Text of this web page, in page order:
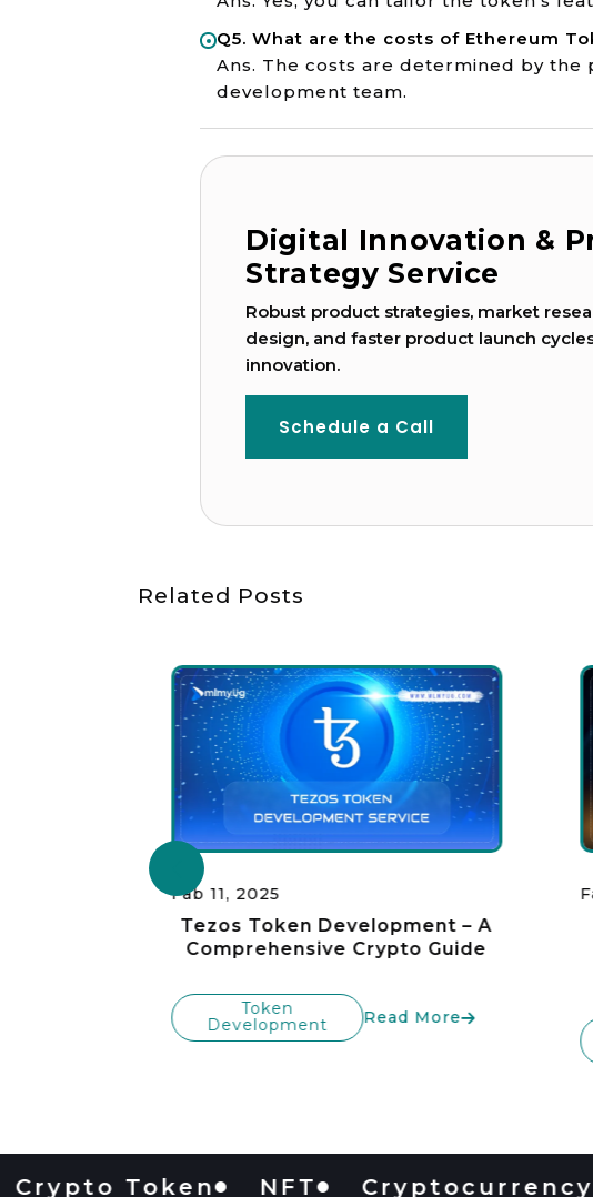
Q5. What are the costs of Ethereum
Ans. The costs are determined by
development team.
Digital Innovation &
Strategy Service
Robust product strategies, market
design, and faster product launch
innovation.
Schedule a Call
Related Posts
Fab 11, 2025
Tezos Token Development – A
Comprehensive Crypto Guide
Token
Development
Read More
Token NFT Cryptocurrency